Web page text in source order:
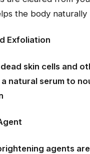
the body
Exfoliation
skin cells and
natural serum to
agents